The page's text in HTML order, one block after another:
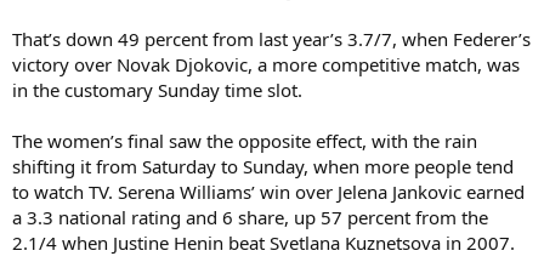
That’s down 49 percent from last year’s 3.7/7, when Federer’s
victory over Novak Djokovic, a more competitive match, was
in the customary Sunday time slot.
The women’s final saw the opposite effect, with the rain
shifting it from Saturday to Sunday, when more people tend
to watch TV. Serena Williams’ win over Jelena Jankovic earned
a 3.3 national rating and 6 share, up 57 percent from the
2.1/4 when Justine Henin beat Svetlana Kuznetsova in 2007.